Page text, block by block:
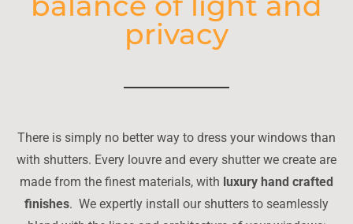
privacy
There is simply no better way to dress your windows than
with shutters. Every louvre and every shutter we create are
made from the finest materials, with luxury hand crafted
finishes. We expertly install our shutters to seamlessly